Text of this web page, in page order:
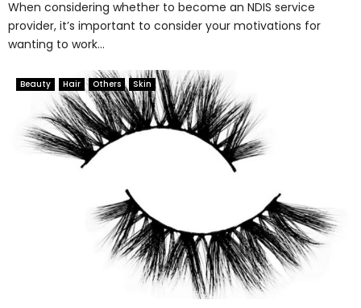
When considering whether to become an NDIS service
provider, it’s important to consider your motivations for
wanting to work...
Beauty Hair Others Skin